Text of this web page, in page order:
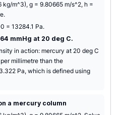
kg/m^3), g = 9.80665 m/s^2, h =
= 13284.1 Pa.
mmHg at 20 deg C.
in action: mercury at 20 deg C
millimetre than the
Pa, which is defined using
a mercury column